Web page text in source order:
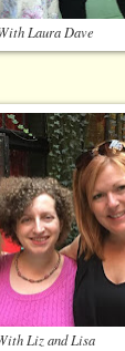
Laura Dave
Liz and Lisa